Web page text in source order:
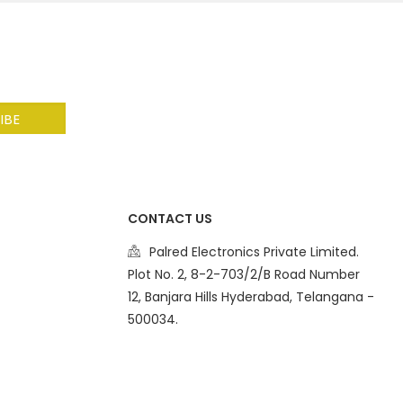
CONTACT US
Palred Electronics Private Limited.
Plot No. 2, 8-2-703/2/B Road Number
12, Banjara Hills Hyderabad, Telangana -
500034.